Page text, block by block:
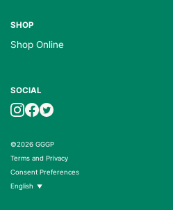
SHOP
Shop Online
SOCIAL
©2026 GGGP
Terms and Privacy
Consent Preferences
English ▼